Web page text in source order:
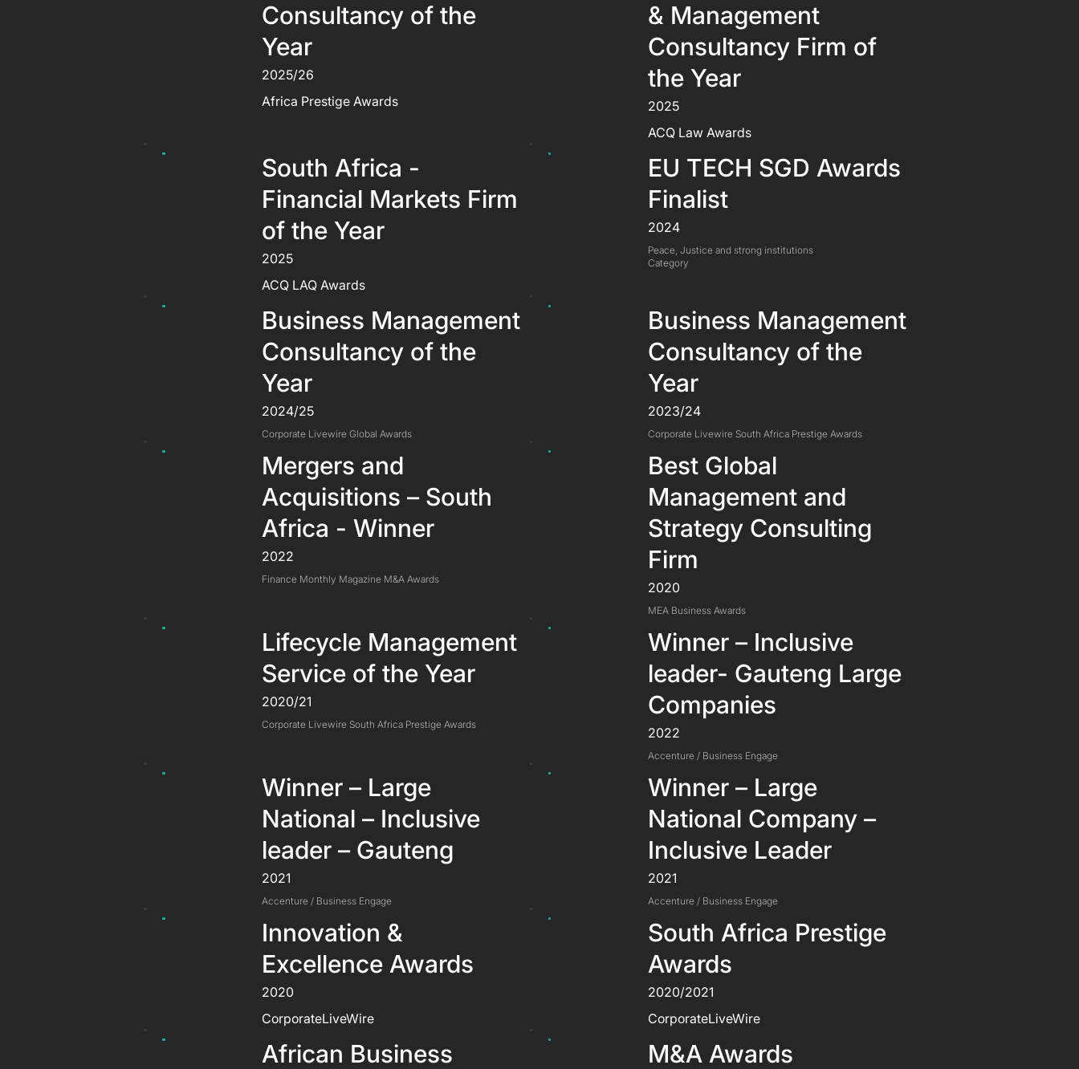
Consultancy of the
Year
2025/26
Africa Prestige Awards
& Management
Consultancy Firm of
the Year
2025
ACQ Law Awards
South Africa -
Financial Markets Firm
of the Year
2025
ACQ LAQ Awards
EU TECH SGD Awards
Finalist
2024
Peace, Justice and strong institutions
Category
Business Management
Consultancy of the
Year
2024/25
Corporate Livewire Global Awards
Business Management
Consultancy of the
Year
2023/24
Corporate Livewire South Africa Prestige Awards
Mergers and
Acquisitions – South
Africa - Winner
2022
Finance Monthly Magazine M&A Awards
Best Global
Management and
Strategy Consulting
Firm
2020
MEA Business Awards
Lifecycle Management
Service of the Year
2020/21
Corporate Livewire South Africa Prestige Awards
Winner – Inclusive
leader- Gauteng Large
Companies
2022
Accenture / Business Engage
Winner – Large
National – Inclusive
leader – Gauteng
2021
Accenture / Business Engage
Winner – Large
National Company –
Inclusive Leader
2021
Accenture / Business Engage
Innovation &
Excellence Awards
2020
CorporateLiveWire
South Africa Prestige
Awards
2020/2021
CorporateLiveWire
African Business
M&A Awards